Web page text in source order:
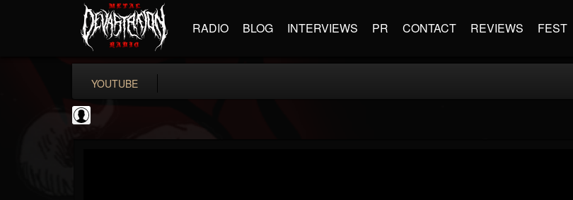
RADIO BLOG INTERVIEWS PR CONTACT REVIEWS FEST
YOUTUBE